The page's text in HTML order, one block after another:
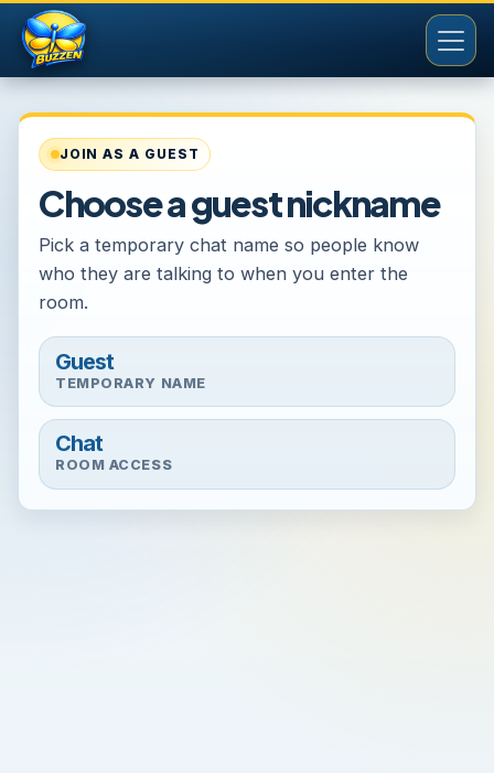
JOIN AS A GUEST
Choose a guest nickname
Pick a temporary chat name so people know
who they are talking to when you enter the
room.
Guest
TEMPORARY NAME
Chat
ROOM ACCESS